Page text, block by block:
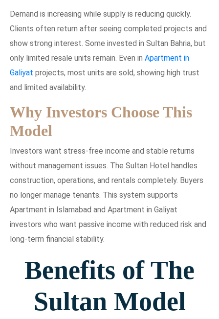
Demand is increasing while supply is reducing quickly.
Clients often return after seeing completed projects and
show strong interest. Some invested in Sultan Bahria, but
only limited resale units remain. Even in Apartment in
Galiyat projects, most units are sold, showing high trust
and limited availability.
Why Investors Choose This
Model
Investors want stress-free income and stable returns
without management issues. The Sultan Hotel handles
construction, operations, and rentals completely. Buyers
no longer manage tenants. This system supports
Apartment in Islamabad and Apartment in Galiyat
investors who want passive income with reduced risk and
long-term financial stability.
Benefits of The
Sultan Model